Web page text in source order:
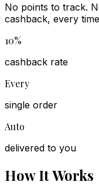
No points to track.
cashback, every
10%
cashback rate
Every
single order
Auto
delivered to you
How It Works